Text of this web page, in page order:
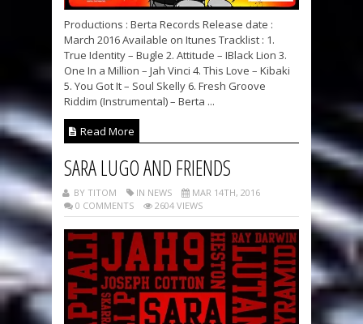
Productions : Berta Records Release date :
March 2016 Available on Itunes Tracklist : 1.
True Identity – Bugle 2. Attitude – IBlack Lion 3.
One In a Million – Jah Vinci 4. This Love – Kibaki
5. You Got It – Soul Skelly 6. Fresh Groove
Riddim (Instrumental) – Berta ...
Read More
SARA LUGO AND FRIENDS
BY TITOM IN NEWS
MAR 14TH, 2016
0 COMMENTS
2604 VIEWS